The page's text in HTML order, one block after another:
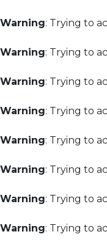
Warning: Trying to
Warning: Trying to
Warning: Trying to
Warning: Trying to
Warning: Trying to
Warning: Trying to
Warning: Trying to
Warning: Trying to